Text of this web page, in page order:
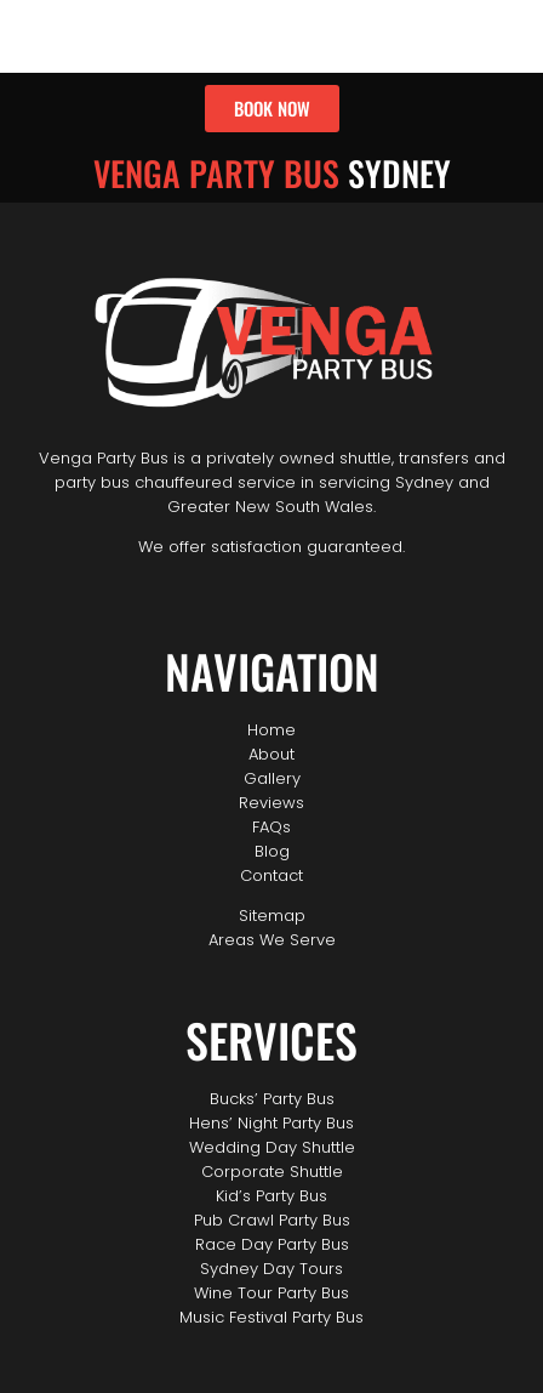
VENGA PARTY BUS SYDNEY
BOOK NOW
Venga Party Bus is a privately owned shuttle, transfers and
party bus chauffeured service in servicing Sydney and
Greater New South Wales.
We offer satisfaction guaranteed.
NAVIGATION
Home
About
Gallery
Reviews
FAQs
Blog
Contact
Sitemap
Areas We Serve
SERVICES
Bucks’ Party Bus
Hens’ Night Party Bus
Wedding Day Shuttle
Corporate Shuttle
Kid’s Party Bus
Pub Crawl Party Bus
Race Day Party Bus
Sydney Day Tours
Wine Tour Party Bus
Music Festival Party Bus